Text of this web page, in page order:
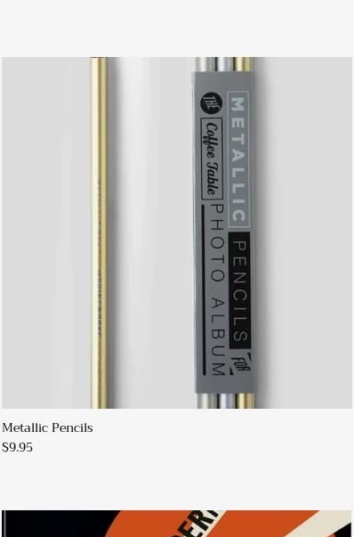
Metallic Pencils
$9.95
Sign up and Save
Sign up and receive emails on new arrivals and promotions
throughout the year!
SUBSCRIBE